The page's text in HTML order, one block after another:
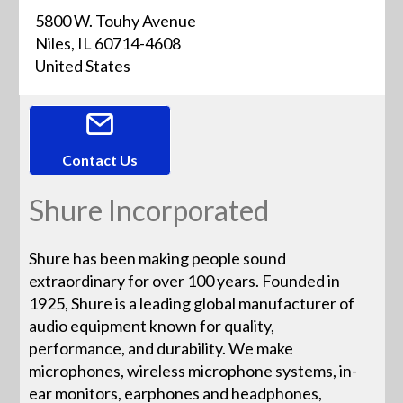
5800 W. Touhy Avenue
Niles, IL 60714-4608
United States
Contact Us
Shure Incorporated
Shure has been making people sound
extraordinary for over 100 years. Founded in
1925, Shure is a leading global manufacturer of
audio equipment known for quality,
performance, and durability. We make
microphones, wireless microphone systems, in-
ear monitors, earphones and headphones,